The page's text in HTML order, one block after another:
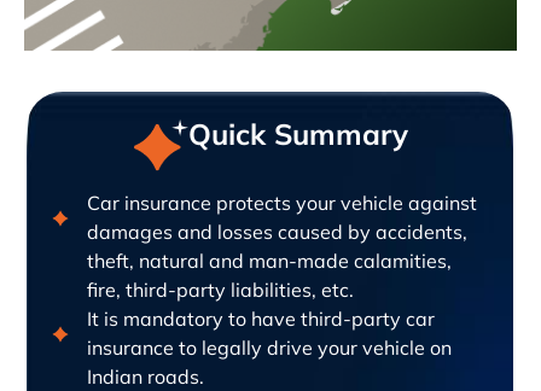
Quick Summary
Car insurance protects your vehicle against
damages and losses caused by accidents,
theft, natural and man-made calamities,
fire, third-party liabilities, etc.
It is mandatory to have third-party car
insurance to legally drive your vehicle on
Indian roads.